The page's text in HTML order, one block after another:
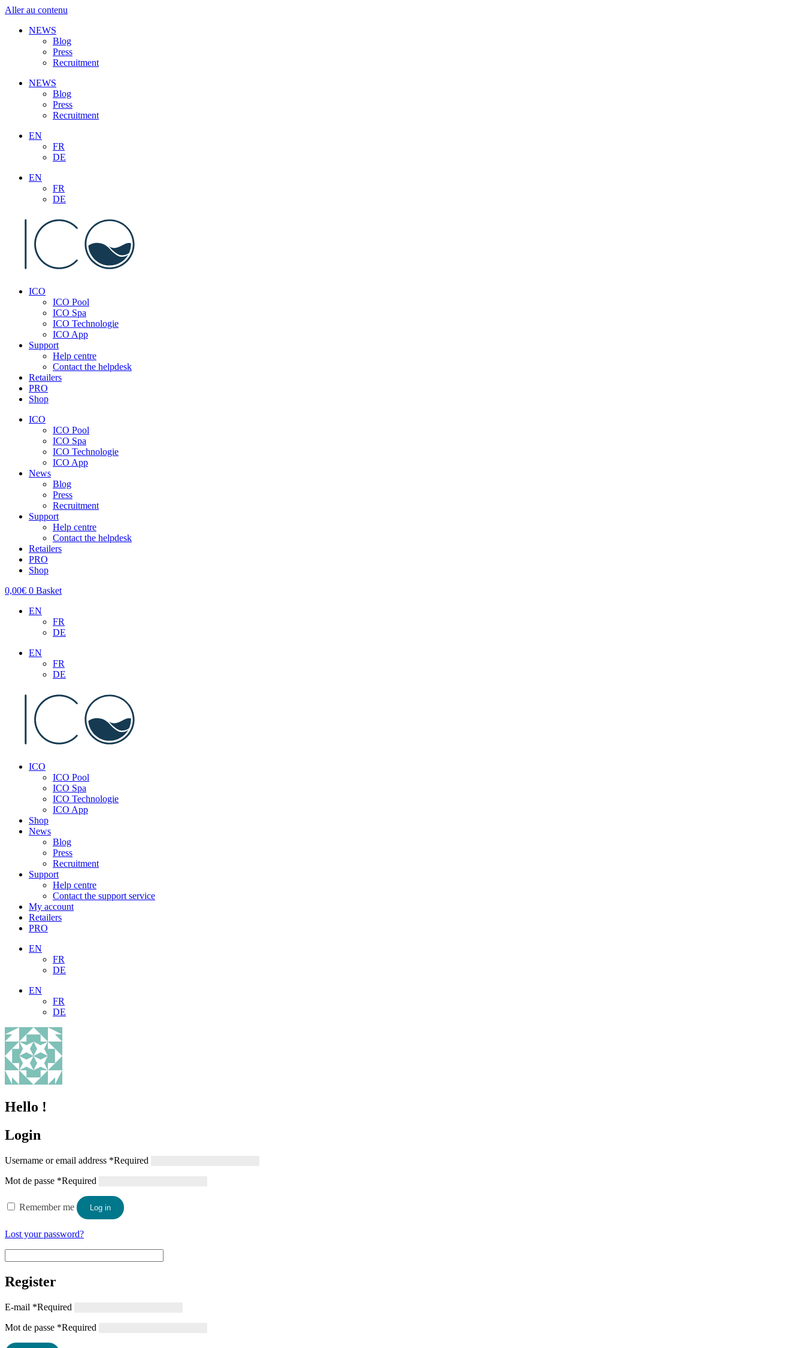
Aller au contenu
NEWS
Blog
Press
Recruitment
NEWS
Blog
Press
Recruitment
EN
FR
DE
EN
FR
DE
ICO
ICO Pool
ICO Spa
ICO Technologie
ICO App
Support
Help centre
Contact the helpdesk
Retailers
PRO
Shop
ICO
ICO Pool
ICO Spa
ICO Technologie
ICO App
News
Blog
Press
Recruitment
Support
Help centre
Contact the helpdesk
Retailers
PRO
Shop
0,00€ 0 Basket
EN
FR
DE
EN
FR
DE
ICO
ICO Pool
ICO Spa
ICO Technologie
ICO App
Shop
News
Blog
Press
Recruitment
Support
Help centre
Contact the support service
My account
Retailers
PRO
EN
FR
DE
EN
FR
DE
Hello !
Login
Username or email address *Required
Mot de passe *Required
Remember me Log in
Lost your password?
Register
E-mail *Required
Mot de passe *Required